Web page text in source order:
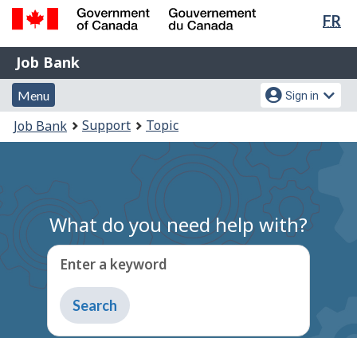
Skip
content
Switch
HTML
FR
Government
of
Canada
Gouvernement
du
Job
Bank
Job Bank
Menu
and
search
Menu
Account
menu
Sign in
You
are
Job Bank Support Topic
What do you need help with?
Enter a keyword